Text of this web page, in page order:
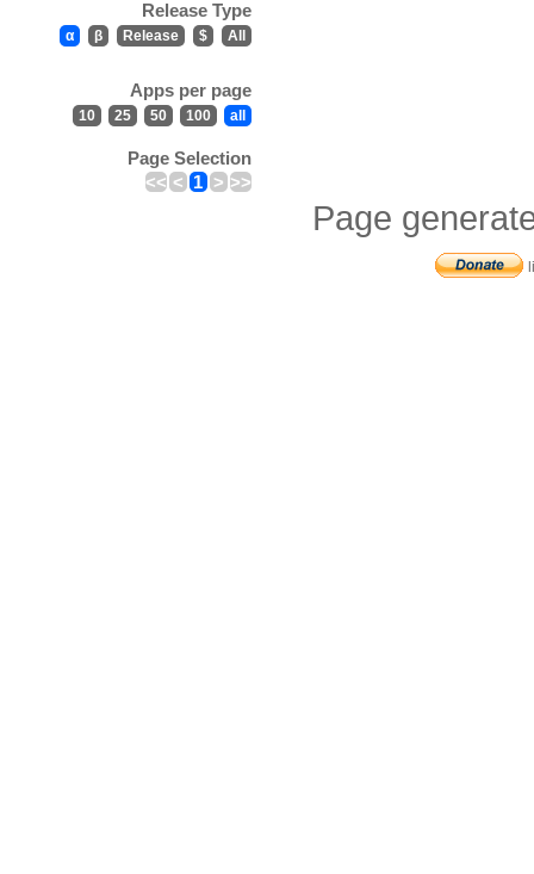
Release Type
α β Release $ All
Apps per page
10 25 50 100 all
Page Selection
<< < 1 > >>
Page